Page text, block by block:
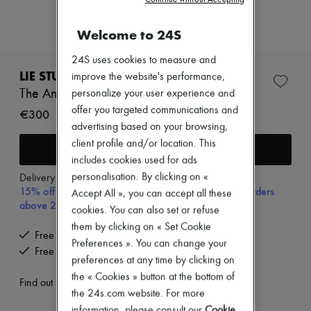
Tops & Shirts
Jackets
Skirts
Shorts
Knitwear
Pants
Coats
Leather
Sweatshirts
All products
Sneakers
LIE STUDIO
The Andrea earrings
€300
Add to cart
Delivery fromTuesday, August 11
15% off your first purchase with code 15FIRST, on orders
above 200€
Free delivery when you spend €200 or more
Free returns and picked up at home
Find out more
Welcome to 24S
24S uses cookies to measure and
improve the website's performance,
personalize your user experience and
offer you targeted communications and
advertising based on your browsing,
client profile and/or location. This
includes cookies used for ads
personalisation. By clicking on «
Accept All », you can accept all these
cookies. You can also set or refuse
them by clicking on « Set Cookie
Preferences ». You can change your
preferences at any time by clicking on
the « Cookies » button at the bottom of
the 24s.com website. For more